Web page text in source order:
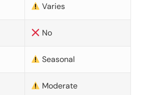
Varies
No
Seasonal
Moderate